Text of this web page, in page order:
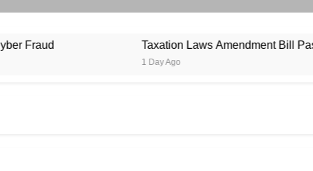
Taxation Laws Amendment Bill
1 Day Ago